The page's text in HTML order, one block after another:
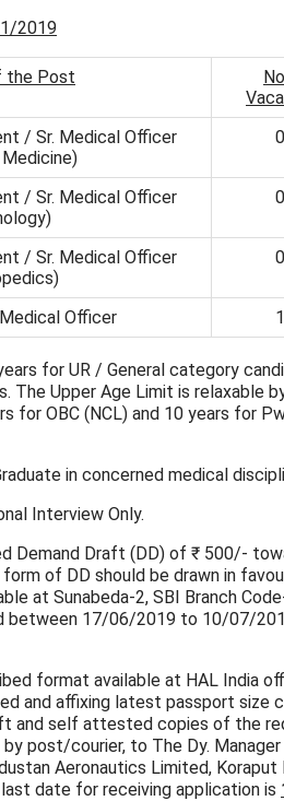
2019
the Post
/ Sr. Medical Officer
/ Sr. Medical Officer
/ Sr. Medical Officer
Officer
for UR / General category
The Upper Age Limit is relaxable
for OBC (NCL) and 10 years for
in concerned medical
Interview Only.
Demand Draft (DD) of ₹ 500/-
of DD should be drawn in
at Sunabeda-2, SBI Branch
between 17/06/2019 to 10/07/
format available at HAL India
and affixing latest passport size
and self attested copies of the
post/courier, to The Dy. Manager
Aeronautics Limited,
date for receiving application is